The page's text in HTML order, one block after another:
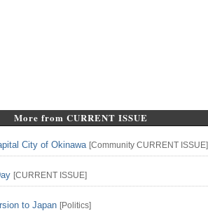
More from CURRENT ISSUE
City of Okinawa [Community CURRENT ISSUE]
[CURRENT ISSUE]
to Japan [Politics]